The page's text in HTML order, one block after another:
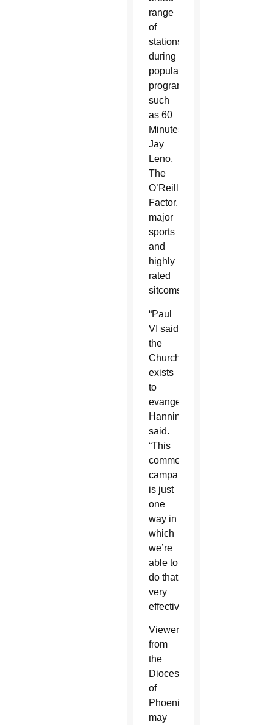
range
of
stations
during
popular
programming
such
as 60
Minutes,
Jay
Leno,
The
O’Reilly
Factor,
major
sports
and
highly
rated
sitcoms.
“Paul
VI said
the
Church
exists
to
evangelize,”
Hanning
said.
“This
commercial
campaign
is just
one
way in
which
we’re
able to
do that
very
effectively.”
Viewers
from
the
Diocese
of
Phoenix
may